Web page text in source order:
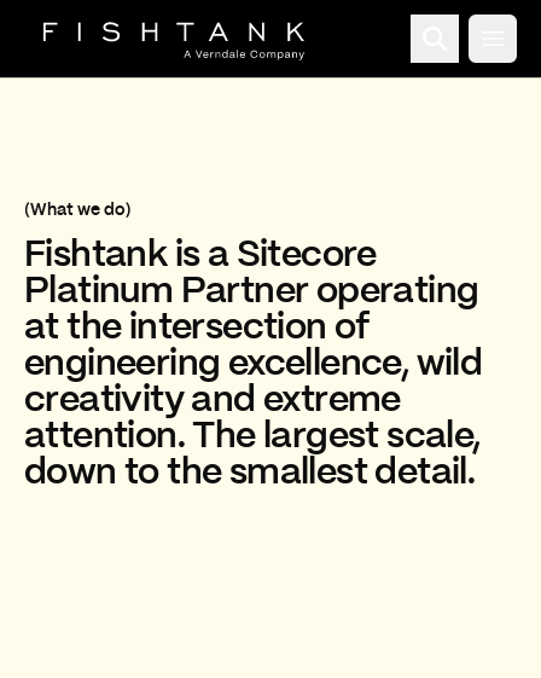
Decorative background video that plays automatically
(What we do)
Fishtank is aSitecore
Platinum Partneroperating
at the intersection of
engineering excellence, wild
creativity and extreme
attention. The largest scale,
down to the smallest detail.